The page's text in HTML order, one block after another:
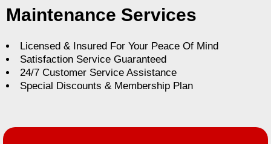
Maintenance Services
Licensed & Insured For Your Peace Of Mind
Satisfaction Service Guaranteed
24/7 Customer Service Assistance
Special Discounts & Membership Plan